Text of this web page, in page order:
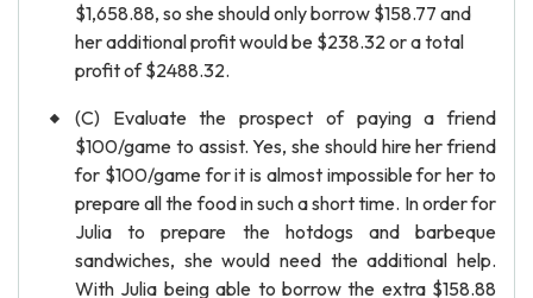
$1,658.88, so she should only borrow $158.77 and
her additional profit would be $238.32 or a total
profit of $2488.32.
(C) Evaluate the prospect of paying a friend
$100/game to assist. Yes, she should hire her friend
for $100/game for it is almost impossible for her to
prepare all the food in such a short time. In order for
Julia to prepare the hotdogs and barbeque
sandwiches, she would need the additional help.
With Julia being able to borrow the extra $158.88